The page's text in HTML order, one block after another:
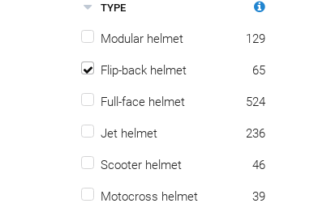
TYPE
Modular helmet 129
Flip-back helmet 65
Full-face helmet 524
Jet helmet 236
Scooter helmet 46
Motocross helmet 39